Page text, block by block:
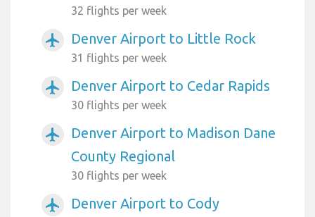
32 flights per week
airplanemode_active Denver Airport to Little Rock
31 flights per week
airplanemode_active Denver Airport to Cedar Rapids
30 flights per week
airplanemode_active
Denver Airport to Madison Dane
County Regional
30 flights per week
airplanemode_active
Denver Airport to Cody